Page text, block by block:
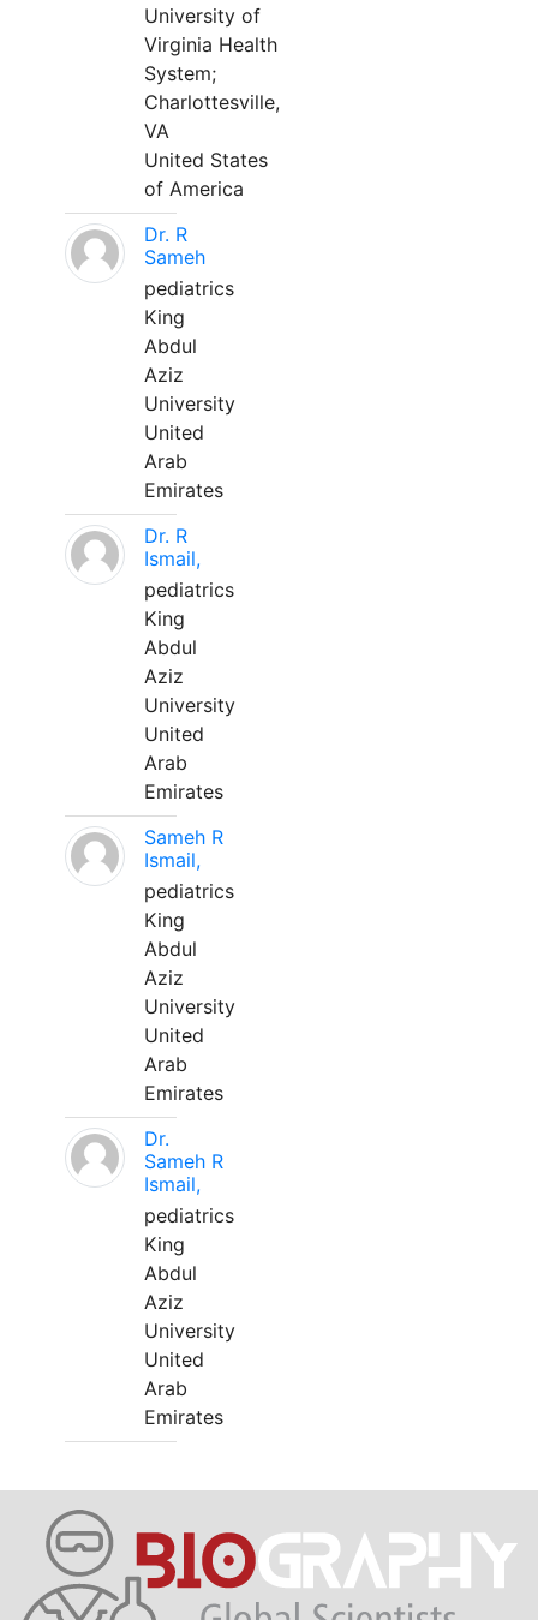
University of
Virginia Health
System;
Charlottesville,
VA
United States
of America
Dr. R
Sameh
pediatrics
King
Abdul
Aziz
University
United
Arab
Emirates
Dr. R
Ismail,
pediatrics
King
Abdul
Aziz
University
United
Arab
Emirates
Sameh R
Ismail,
pediatrics
King
Abdul
Aziz
University
United
Arab
Emirates
Dr.
Sameh R
Ismail,
pediatrics
King
Abdul
Aziz
University
United
Arab
Emirates